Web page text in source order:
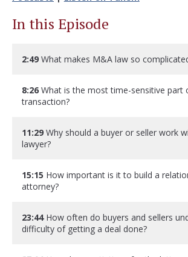
In this Episode
2:49 What makes M&A law so
8:26 What is the most time-sensitive part
transaction?
11:29 Why should a buyer or seller work
lawyer?
15:15 How important is it to build a
attorney?
23:44 How often do buyers and sellers
difficulty of getting a deal done?